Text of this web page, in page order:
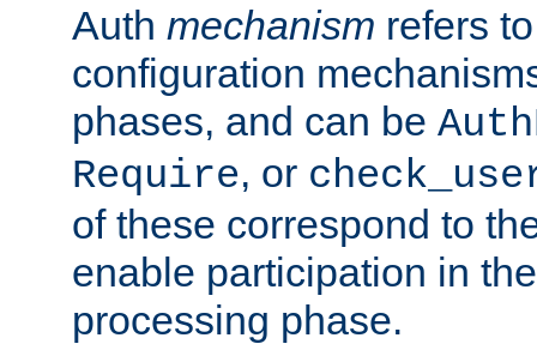
Auth mechanism refers
configuration
phases, and can be
Require, or
of these correspond to
enable participation in
processing phase.